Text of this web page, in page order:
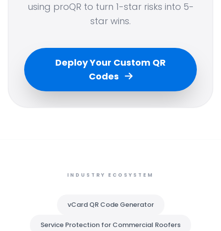
using proQR to turn 1-star risks into 5-
star wins.
Deploy Your Custom QR
Codes
INDUSTRY ECOSYSTEM
vCard QR Code Generator
Service Protection for Commercial Roofers